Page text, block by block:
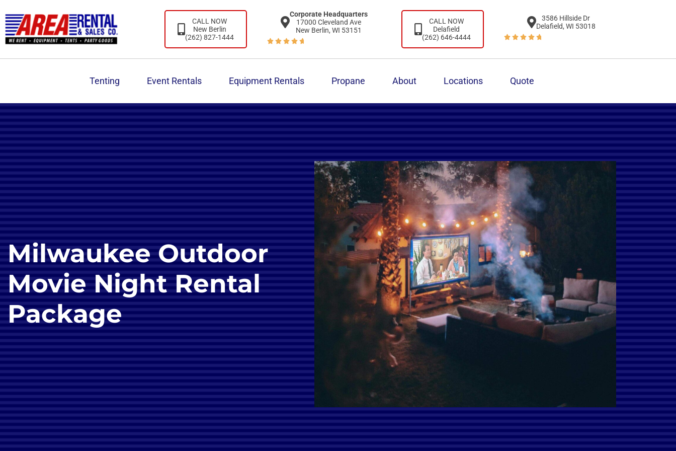
CALL NOW
New Berlin
(262) 827-1444
Corporate Headquarters
17000 Cleveland Ave
New Berlin, WI 53151
    
CALL NOW
Delafield
(262) 646-4444
3586 Hillside Dr
Delafield, WI 53018
    
Tenting Event Rentals Equipment Rentals Propane About Locations Quote
Milwaukee Outdoor
Movie Night Rental
Package